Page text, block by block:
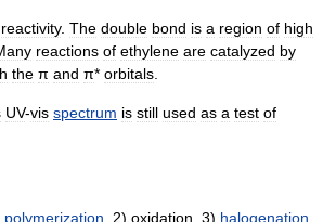
reactivity. The double bond is a region of high
reactions of ethylene are catalyzed by
the π and π* orbitals
UV-vis spectrum is still used as a test of
polymerization 2) oxidation 3) halogenation